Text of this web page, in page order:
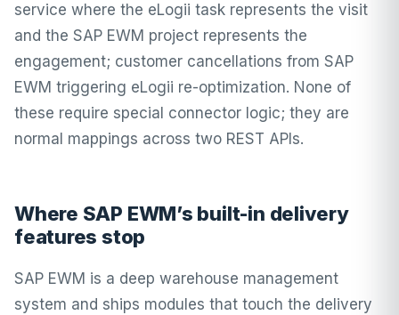
service where the eLogii task represents the visit
and the SAP EWM project represents the
engagement; customer cancellations from SAP
EWM triggering eLogii re-optimization. None of
these require special connector logic; they are
normal mappings across two REST APIs.
Where SAP EWM’s built-in delivery
features stop
SAP EWM is a deep warehouse management
system and ships modules that touch the delivery